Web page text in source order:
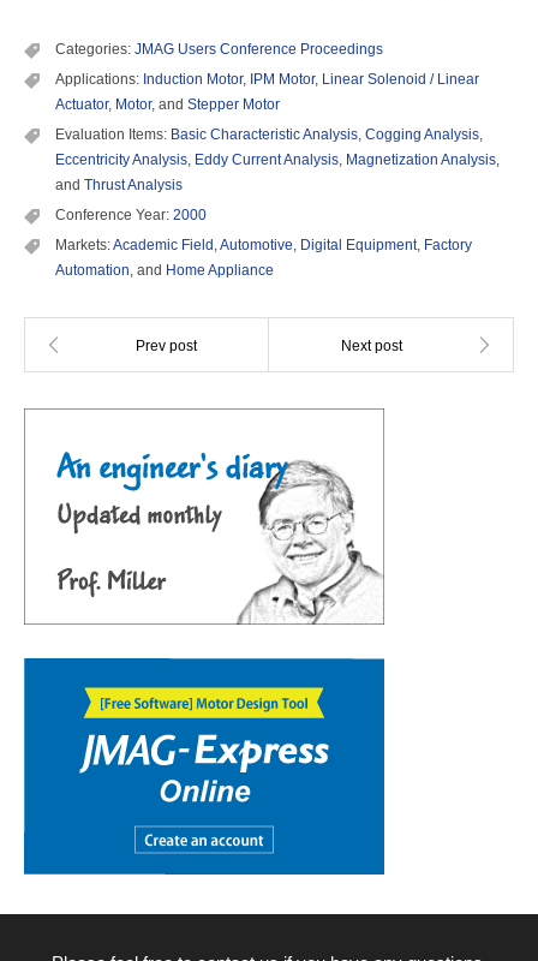
Categories: JMAG Users Conference Proceedings
Applications: Induction Motor, IPM Motor, Linear Solenoid / Linear
Actuator, Motor, and Stepper Motor
Evaluation Items: Basic Characteristic Analysis, Cogging Analysis,
Eccentricity Analysis, Eddy Current Analysis, Magnetization Analysis,
and Thrust Analysis
Conference Year: 2000
Markets:Academic Field ,Automotive, Digital Equipment, Factory
Automation, and Home Appliance